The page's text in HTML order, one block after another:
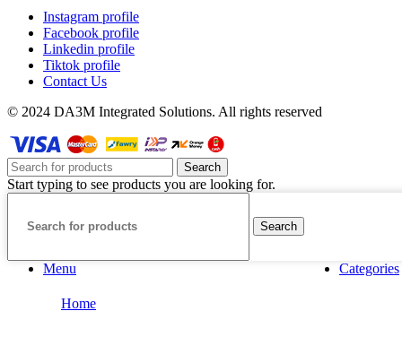
Instagram profile
Facebook profile
Linkedin profile
Tiktok profile
Contact Us
© 2024 DA3M Integrated Solutions. All rights reserved
Search
Start typing to see products you are looking for.
Search
Menu Categories
Home